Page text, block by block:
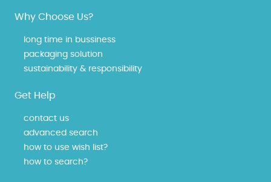
Why Choose Us?
long time in bussiness
packaging solution
sustainability & responsibility
Get Help
contact us
advanced search
how to use wish list?
how to search?